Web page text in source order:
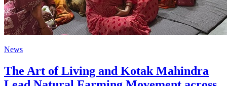
News
The Art of Living and Kotak Mahindra